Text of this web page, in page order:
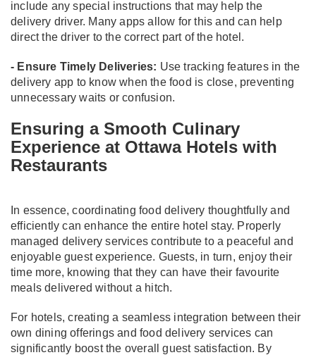
include any special instructions that may help the
delivery driver. Many apps allow for this and can help
direct the driver to the correct part of the hotel.
- Ensure Timely Deliveries: Use tracking features in the
delivery app to know when the food is close, preventing
unnecessary waits or confusion.
Ensuring a Smooth Culinary
Experience at Ottawa Hotels with
Restaurants
In essence, coordinating food delivery thoughtfully and
efficiently can enhance the entire hotel stay. Properly
managed delivery services contribute to a peaceful and
enjoyable guest experience. Guests, in turn, enjoy their
time more, knowing that they can have their favourite
meals delivered without a hitch.
For hotels, creating a seamless integration between their
own dining offerings and food delivery services can
significantly boost the overall guest satisfaction. By